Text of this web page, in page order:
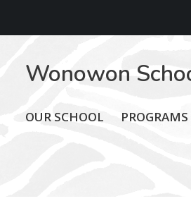
Wonowon
OUR SCHOOL PROGRAMS